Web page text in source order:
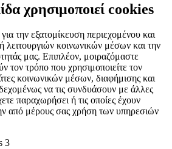
χρησιμοποιεί cookies
την εξατομίκευση περιεχομένου και
λειτουργιών κοινωνικών μέσων και την
μας. Επιπλέον, μοιραζόμαστε
τον τρόπο που χρησιμοποιείτε τον
κοινωνικών μέσων, διαφήμισης και
να τις συνδυάσουν με άλλες
παραχωρήσει ή τις οποίες έχουν
από μέρους σας χρήση των υπηρεσιών
3